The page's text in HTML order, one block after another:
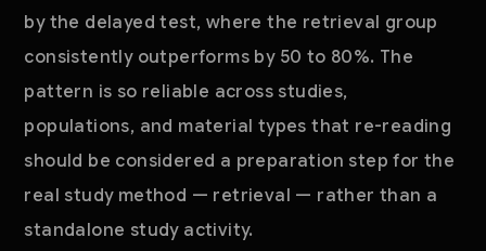
by the delayed test, where the retrieval group
consistently outperforms by 50 to 80%. The
pattern is so reliable across studies,
populations, and material types that re-reading
should be considered a preparation step for the
real study method — retrieval — rather than a
standalone study activity.